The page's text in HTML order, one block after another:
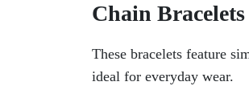
Chain
These bracelets feature
ideal for everyday wear.